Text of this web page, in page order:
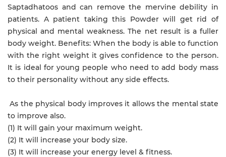
Saptadhatoos and can remove the mervine debility in
patients. A patient taking this Powder will get rid of
physical and mental weakness. The net result is a fuller
body weight. Benefits: When the body is able to function
with the right weight it gives confidence to the person.
It is ideal for young people who need to add body mass
to their personality without any side effects.
As the physical body improves it allows the mental state
to improve also.
(1) It will gain your maximum weight.
(2) It will increase your body size.
(3) It will increase your energy level & fitness.